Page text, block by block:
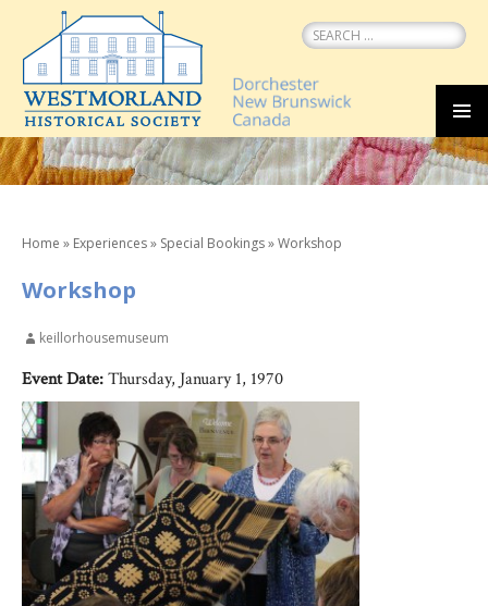
Search
for:
SKIP
TO
CONTENT
Home » Experiences» Special Bookings»Workshop
Workshop
keillorhousemuseum
Event Date:Thursday, January 1, 1970